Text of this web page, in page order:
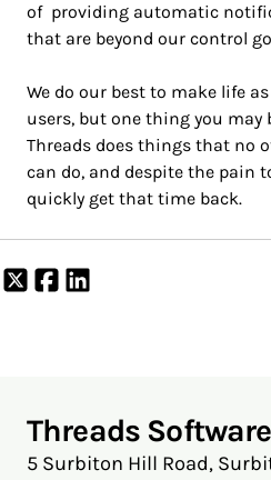
of providing automatic
that are beyond our control
We do our best to make life
users, but one thing you may
Threads does things that no
can do, and despite the pain
quickly get that time back.
Share
on
Share
on
Threads
5 Surbiton Hill Road,